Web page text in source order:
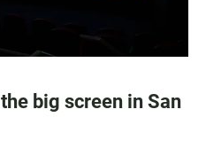
big screen in San